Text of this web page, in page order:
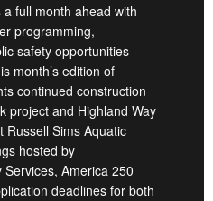
full month ahead with
programming,
safety opportunities
month’s edition of
continued construction
project and Highland Way
Russell Sims Aquatic
hosted by
America 250
deadlines for both